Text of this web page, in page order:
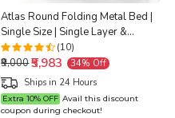
Atlas Round Folding Metal Bed |
Single Size | Single Layer &
Double Layer Foam Mattress | 3ft
X 6ft & 2.5ft X 6ft | Black Finish |
Brown Mattress
(10)
₹9,000₹5,983
34% Off
Ships in 24 Hours
Extra 10% OFF Avail this discount
coupon during checkout!